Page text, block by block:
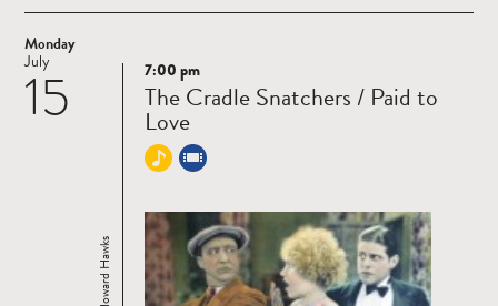
Monday
15
July
Read
more
7:00 pm
The Cradle Snatchers / Paid to
Love